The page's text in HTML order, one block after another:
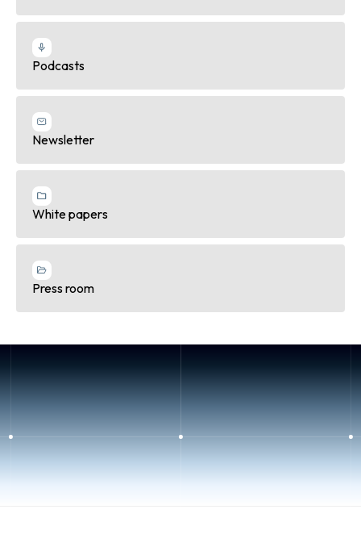
Podcasts
Newsletter
White papers
Press room